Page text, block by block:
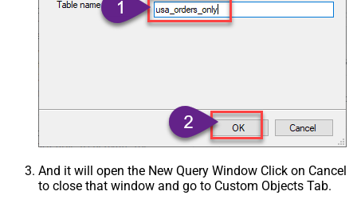
And it will open the New Query Window Click on Cancel
to close that window and go to Custom Objects Tab.